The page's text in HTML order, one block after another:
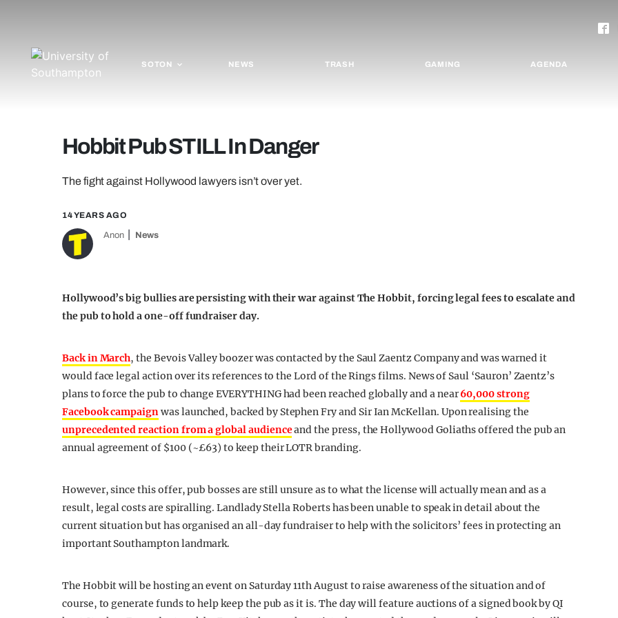
SOTON NEWS TRASH GAMING AGENDA
Hobbit Pub STILL In Danger
The fight against Hollywood lawyers isn’t over yet.
14 YEARS AGO
Anon News
Hollywood’s big bullies are persisting with their war against The Hobbit, forcing legal fees to escalate and
the pub tohold a one-off fundraiser day.
Back in March, the Bevois Valley boozer was contacted by the Saul Zaentz Company and was warned it
would face legal action over its references to the Lord of the Rings films. News of Saul ‘Sauron’ Zaentz’s
plans to force the pub to change EVERYTHING had been reached globally and a near60,000 strong
Facebook campaignwas launched, backed by Stephen Fry and Sir Ian McKellan. Upon realising the
unprecedented reaction from a global audienceand the press, the Hollywood Goliaths offered the pub an
annual agreement of $100 (~£63) to keep their LOTR branding.
However, since this offer, pub bosses are still unsure as to what the license will actually mean and as a
result, legal costs are spiralling. Landlady Stella Roberts has been unable to speak in detail about the
current situation but has organised an all-day fundraiser to help with the solicitors’ fees in protecting an
important Southampton landmark.
The Hobbit will be hosting an event on Saturday 11th August to raise awareness of the situation and of
course, to generate funds to help keep the pub as it is. The day will feature auctions of a signed book by QI